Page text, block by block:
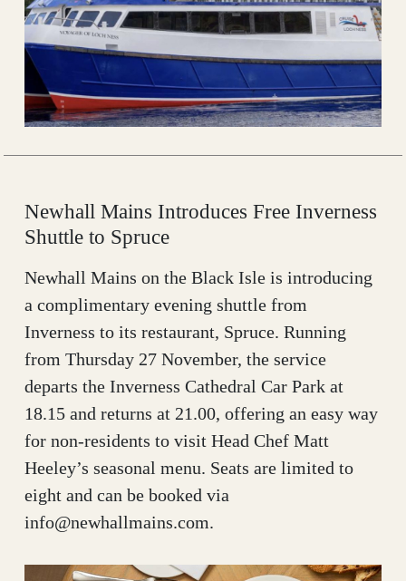
Newhall Mains Introduces Free Inverness
Shuttle to Spruce
Newhall Mains on the Black Isle is introducing
a complimentary evening shuttle from
Inverness to its restaurant, Spruce. Running
from Thursday 27 November, the service
departs the Inverness Cathedral Car Park at
18.15 and returns at 21.00, offering an easy way
for non-residents to visit Head Chef Matt
Heeley’s seasonal menu. Seats are limited to
eight and can be booked via
info@newhallmains.com.